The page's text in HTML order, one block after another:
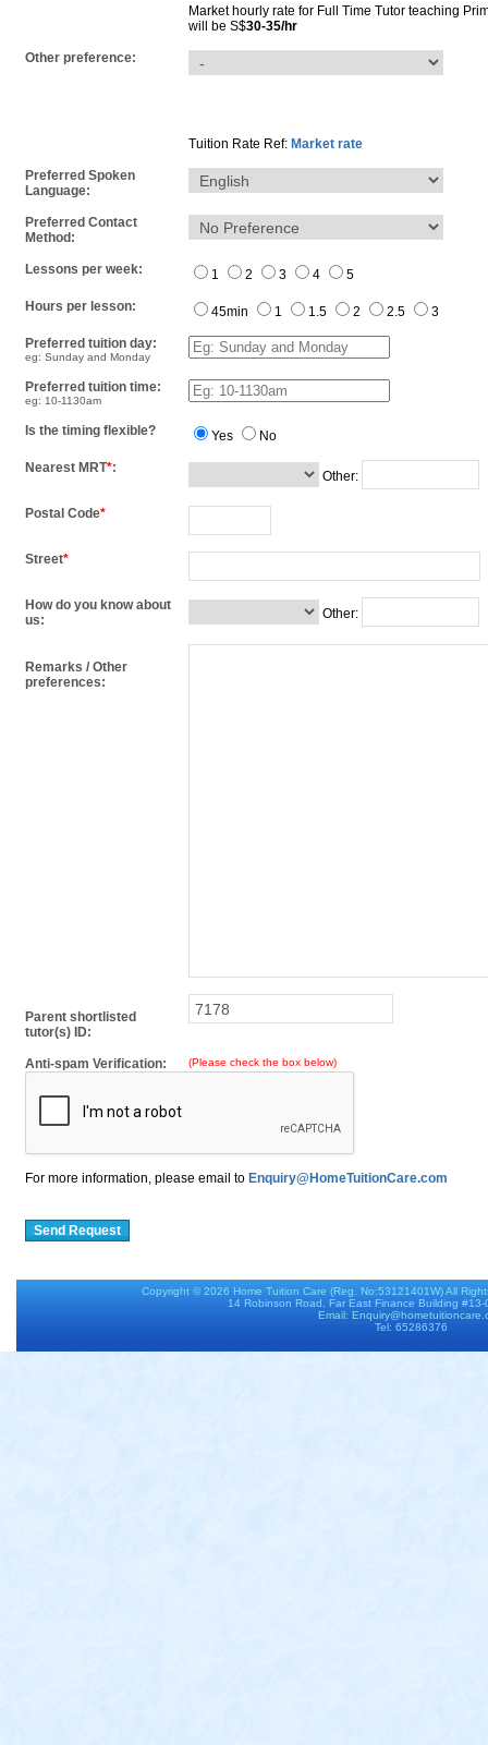
Market hourly rate for Full Time Tutor teaching
will be S$30-35/hr
Other preference:
Tuition Rate Ref: Market rate
Preferred Spoken
Language:
Preferred Contact
Method:
Lessons per week: 1 2 3 4 5
Hours per lesson: 45min 1 1.5 2 2.5 3
Preferred tuition day:
eg: Sunday and Monday
Preferred tuition time:
eg: 10-1130am
Is the timing flexible? Yes No
Nearest MRT*:
Other:
Postal Code*
Street*
How do you know about
us:
Other:
Remarks / Other
preferences:
Parent shortlisted
tutor(s) ID:
Anti-spam Verification: (Please check the box below)
For more information, please email to Enquiry@HomeTuitionCare.com
Send Request
Copyright © 2026 Home Tuition Care (Reg. No:53121401W) All
14 Robinson Road, Far East Finance Building
Email:
Tel: 65286376